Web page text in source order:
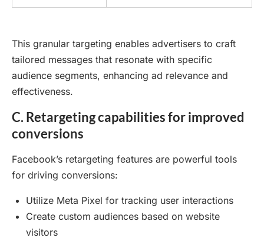
This granular targeting enables advertisers to craft
tailored messages that resonate with specific
audience segments, enhancing ad relevance and
effectiveness.
C. Retargeting capabilities for improved
conversions
Facebook’s retargeting features are powerful tools
for driving conversions:
Utilize Meta Pixel for tracking user interactions
Create custom audiences based on website
visitors